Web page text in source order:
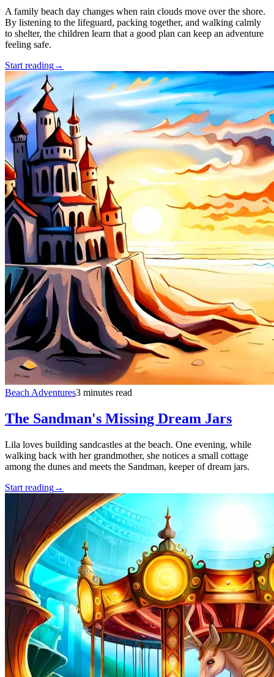
A family beach day changes when rain clouds move over the shore.
By listening to the lifeguard, packing together, and walking calmly
to shelter, the children learn that a good plan can keep an adventure
feeling safe.
Start reading→
Beach Adventures3 minutes read
The Sandman's Missing Dream Jars
Lila loves building sandcastles at the beach. One evening, while
walking back with her grandmother, she notices a small cottage
among the dunes and meets the Sandman, keeper of dream jars.
Start reading→